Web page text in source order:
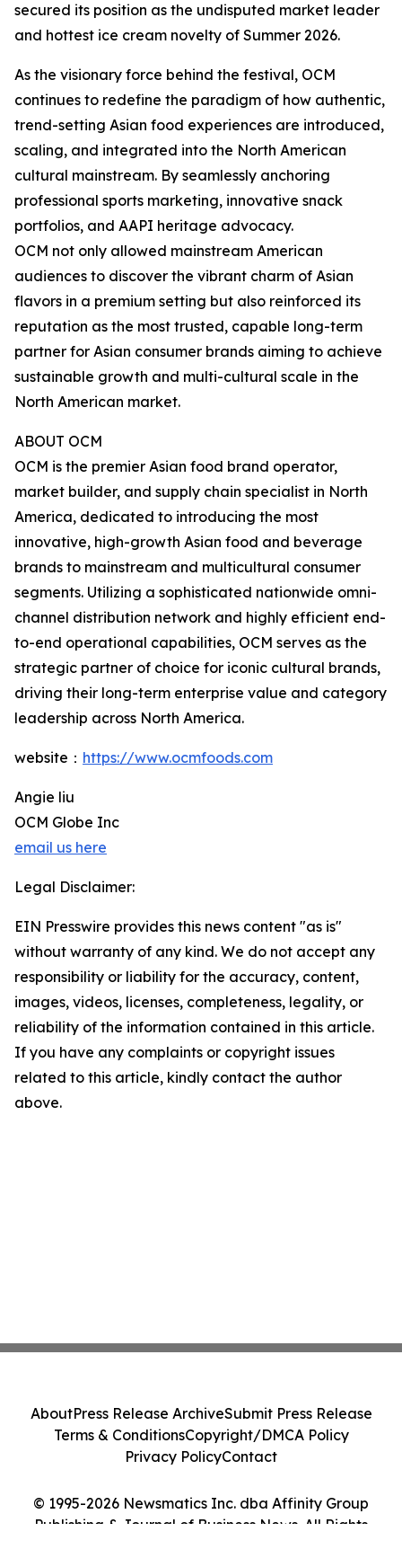
secured its position as the undisputed market leader
and hottest ice cream novelty of Summer 2026.
As the visionary force behind the festival, OCM
continues to redefine the paradigm of how authentic,
trend-setting Asian food experiences are introduced,
scaling, and integrated into the North American
cultural mainstream. By seamlessly anchoring
professional sports marketing, innovative snack
portfolios, and AAPI heritage advocacy.
OCM not only allowed mainstream American
audiences to discover the vibrant charm of Asian
flavors in a premium setting but also reinforced its
reputation as the most trusted, capable long-term
partner for Asian consumer brands aiming to achieve
sustainable growth and multi-cultural scale in the
North American market.
ABOUT OCM
OCM is the premier Asian food brand operator,
market builder, and supply chain specialist in North
America, dedicated to introducing the most
innovative, high-growth Asian food and beverage
brands to mainstream and multicultural consumer
segments. Utilizing a sophisticated nationwide omni-
channel distribution network and highly efficient end-
to-end operational capabilities, OCM serves as the
strategic partner of choice for iconic cultural brands,
driving their long-term enterprise value and category
leadership across North America.
website： https://www.ocmfoods.com
Angie liu
OCM Globe Inc
email us here
Legal Disclaimer:
EIN Presswire provides this news content "as is"
without warranty of any kind. We do not accept any
responsibility or liability for the accuracy, content,
images, videos, licenses, completeness, legality, or
reliability of the information contained in this article.
If you have any complaints or copyright issues
related to this article, kindly contact the author
above.
© 1995-2026 Newsmatics Inc. dba Affinity Group
Publishing & Journal of Business News. All Rights
AboutPress Release ArchiveSubmit Press Release
Terms & ConditionsCopyright/DMCA Policy
Privacy PolicyContact